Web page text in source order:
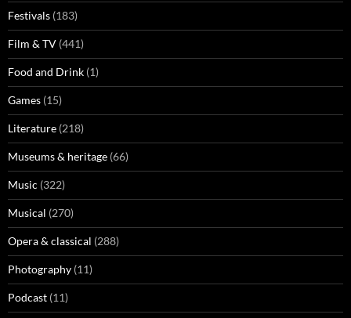
Festivals (183)
Film & TV (441)
Food and Drink (1)
Games (15)
Literature (218)
Museums & heritage (66)
Music (322)
Musical (270)
Opera & classical (288)
Photography (11)
Podcast (11)